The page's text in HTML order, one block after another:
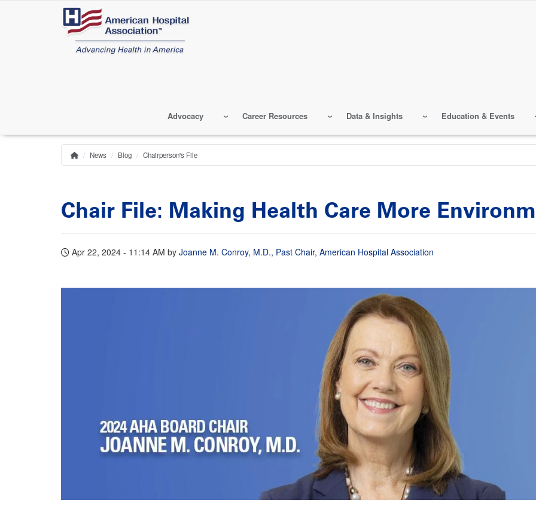
Advocacy Career Resources Data & Insights Education & Events
Breadcrumb
Home
News Blog Chairperson's File
Chair File: Making Health Care More
Apr 22, 2024 - 11:14 AM by Joanne M. Conroy, M.D., Past Chair, American Hospital Association